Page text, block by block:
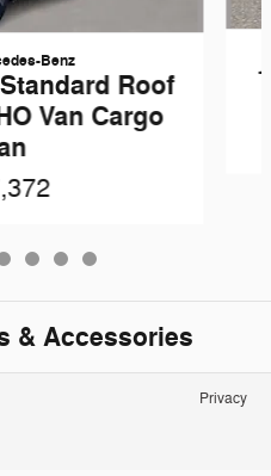
Benz
Roof
Van Cargo
& Accessories
Privacy